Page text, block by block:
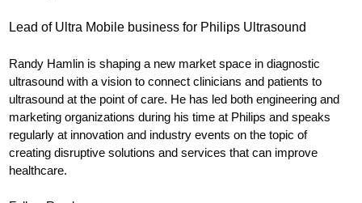
Lead of Ultra Mobile business for Philips Ultrasound
Randy Hamlin is shaping a new market space in diagnostic
ultrasound with a vision to connect clinicians and patients to
ultrasound at the point of care. He has led both engineering and
marketing organizations during his time at Philips and speaks
regularly at innovation and industry events on the topic of
creating disruptive solutions and services that can improve
healthcare.